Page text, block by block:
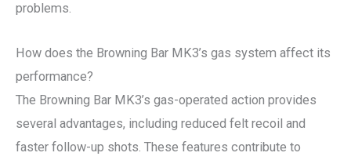
problems.
How does the Browning Bar MK3’s gas system affect its
performance?
The Browning Bar MK3’s gas-operated action provides
several advantages, including reduced felt recoil and
faster follow-up shots. These features contribute to